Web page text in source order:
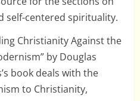
self-centered spirituality.
Christianity Against the
by Douglas
book deals with the
to Christianity,